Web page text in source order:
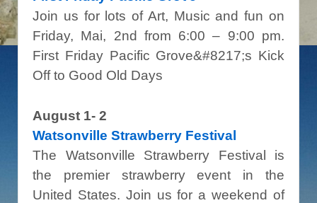
Join us for lots of Art, Music and fun on
Friday, Mai, 2nd from 6:00 – 9:00 pm.
First Friday Pacific Grove&#8217;s Kick
Off to Good Old Days
August 1- 2
Watsonville Strawberry Festival
The Watsonville Strawberry Festival is
the premier strawberry event in the
United States. Join us for a weekend of